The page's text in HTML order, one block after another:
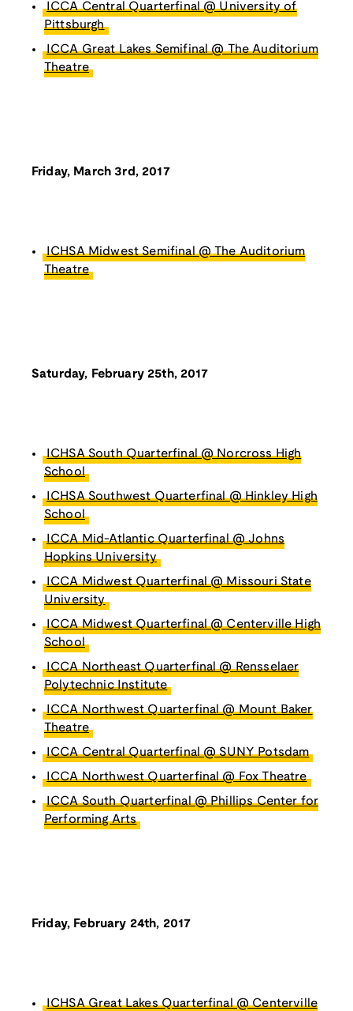
ICCA Central Quarterfinal @ University of
Pittsburgh
ICCA Great Lakes Semifinal @ The Auditorium
Theatre
Friday, March 3rd, 2017
ICHSA Midwest Semifinal @ The Auditorium
Theatre
Saturday, February 25th, 2017
ICHSA South Quarterfinal @ Norcross High
School
ICHSA Southwest Quarterfinal @ Hinkley High
School
ICCA Mid-Atlantic Quarterfinal @ Johns
Hopkins University
ICCA Midwest Quarterfinal @ Missouri State
University
ICCA Midwest Quarterfinal @ Centerville High
School
ICCA Northeast Quarterfinal @ Rensselaer
Polytechnic Institute
ICCA Northwest Quarterfinal @ Mount Baker
Theatre
ICCA Central Quarterfinal @ SUNY Potsdam
ICCA Northwest Quarterfinal @ Fox Theatre
ICCA South Quarterfinal @ Phillips Center for
Performing Arts
Friday, February 24th, 2017
ICHSA Great Lakes Quarterfinal @ Centerville